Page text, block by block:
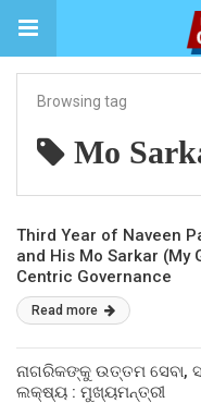
Browsing tag
Mo
Third Year of Naveen
and His Mo Sarkar
Centric Governance
Read more
ନାଗରିକଙ୍କୁ ଉତ୍ତମ ସେବା,
ଲକ୍ଷ୍ୟ : ମୁଖ୍ୟମନ୍ତ୍ରୀ